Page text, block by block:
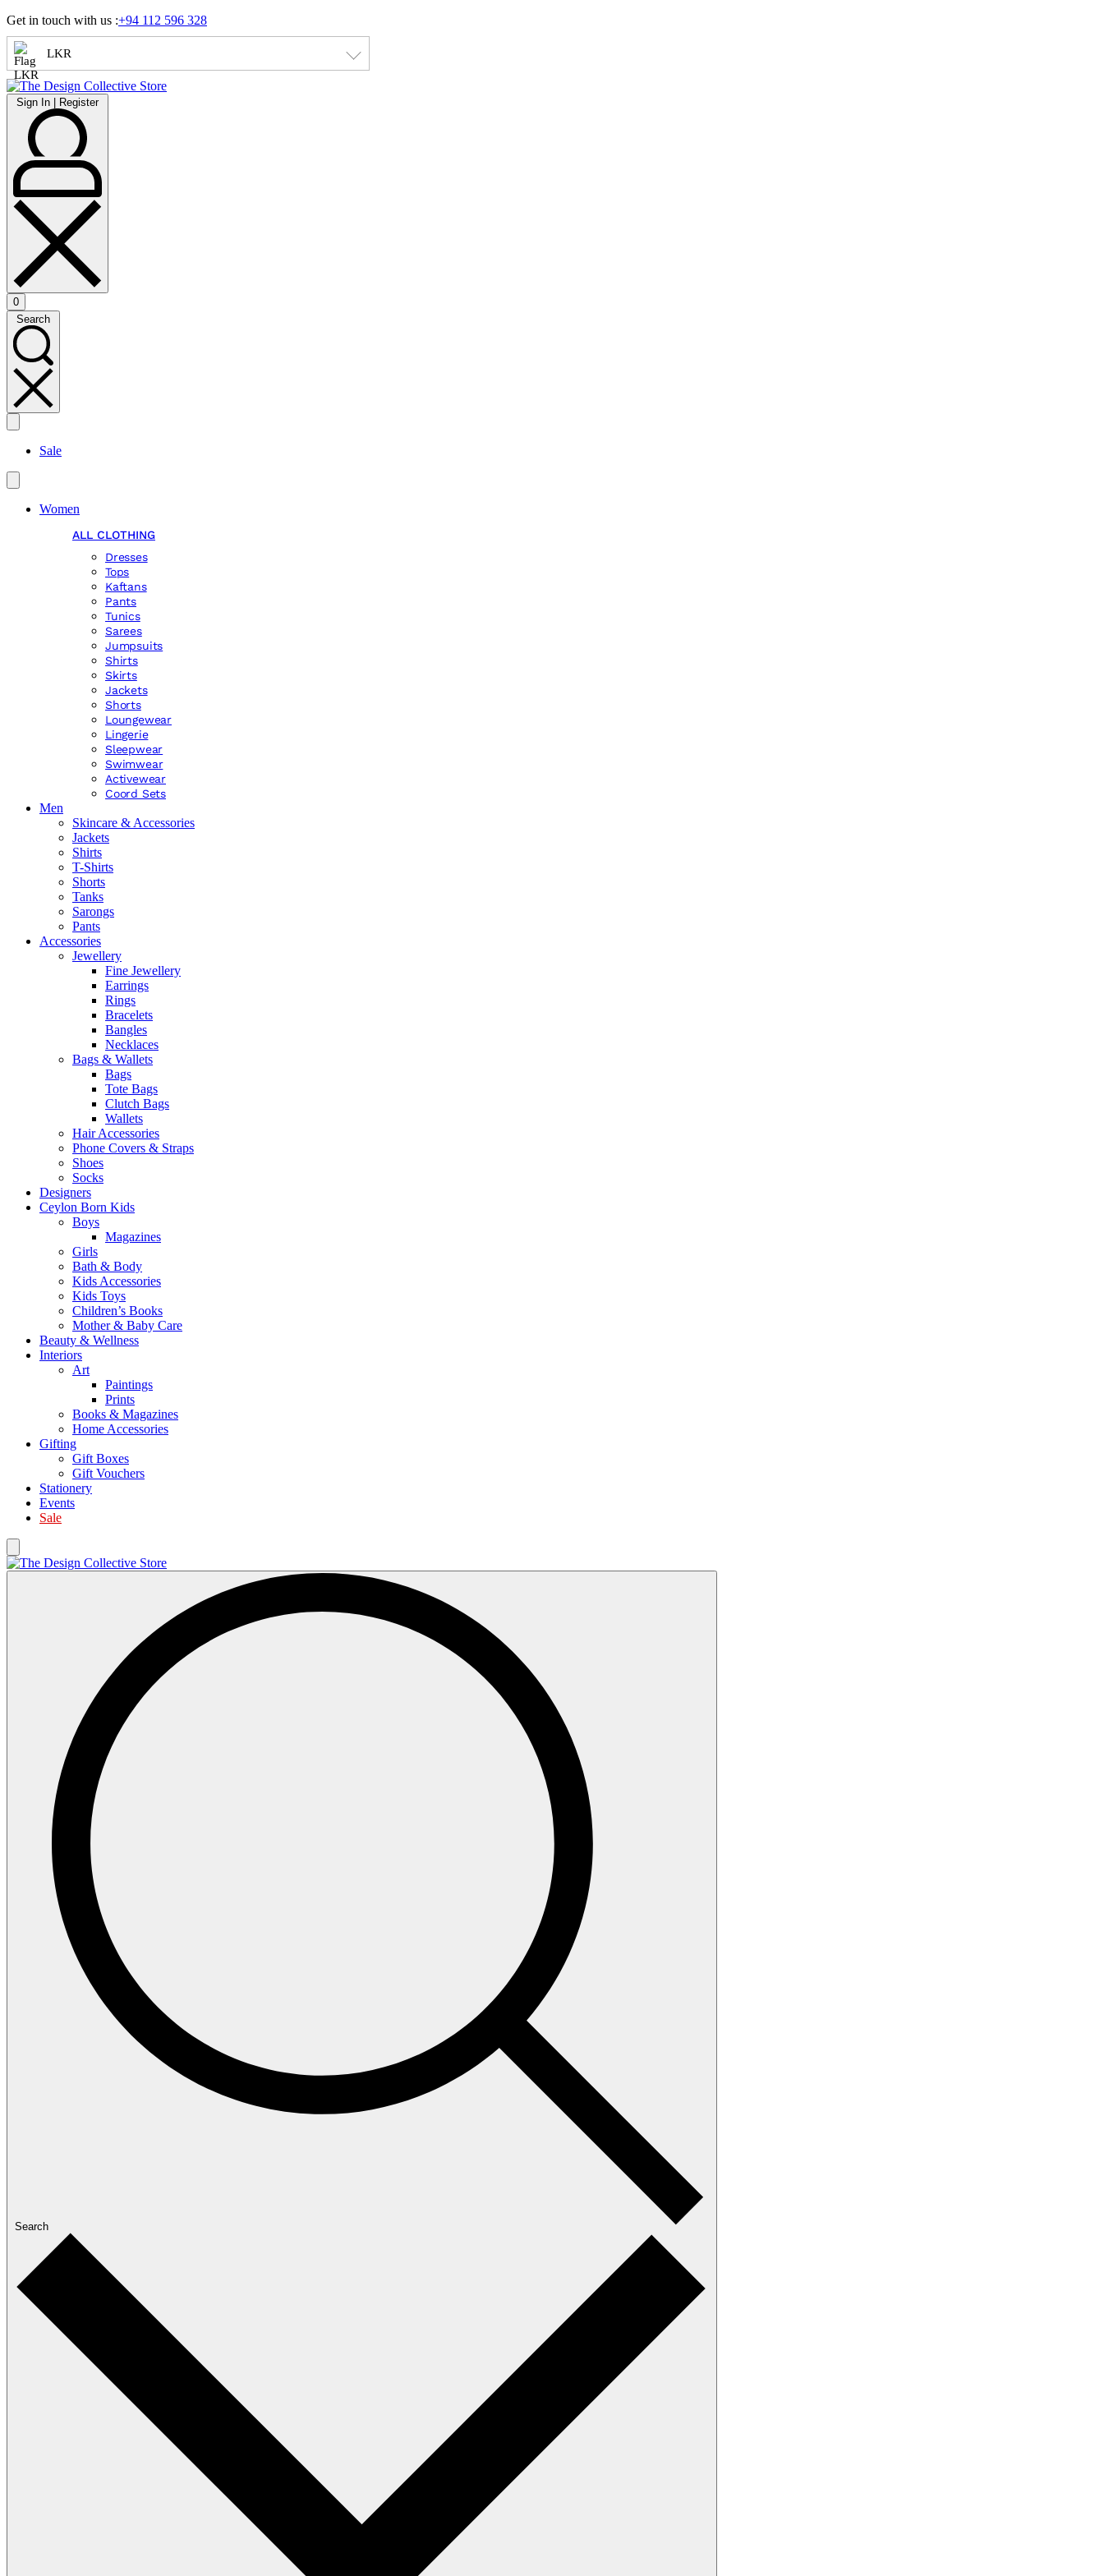
Skip
to
content
Get in touch with us :+94 112 596 328
LKR
Sign
Register
Sign In | Register
0
Open
cart
Search
Search
Sale
Women
ALL CLOTHING
Dresses
Tops
Kaftans
Pants
Tunics
Sarees
Jumpsuits
Shirts
Skirts
Jackets
Shorts
Loungewear
Lingerie
Sleepwear
Swimwear
Activewear
Coord Sets
Men
Skincare & Accessories
Jackets
Shirts
T-Shirts
Shorts
Tanks
Sarongs
Pants
Accessories
Jewellery
Fine Jewellery
Earrings
Rings
Bracelets
Bangles
Necklaces
Bags & Wallets
Bags
Tote Bags
Clutch Bags
Wallets
Hair Accessories
Phone Covers & Straps
Shoes
Socks
Designers
Ceylon Born Kids
Boys
Magazines
Girls
Bath & Body
Kids Accessories
Kids Toys
Children’s Books
Mother & Baby Care
Beauty & Wellness
Interiors
Art
Paintings
Prints
Books & Magazines
Home Accessories
Gifting
Gift Boxes
Gift Vouchers
Stationery
Events
Sale
Search